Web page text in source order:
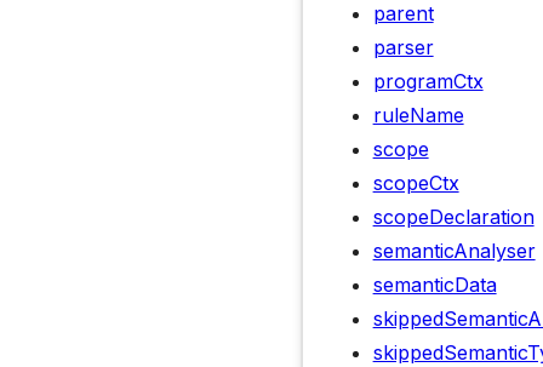
parent
parser
programCtx
ruleName
scope
scopeCtx
scopeDeclaration
semanticAnalyser
semanticData